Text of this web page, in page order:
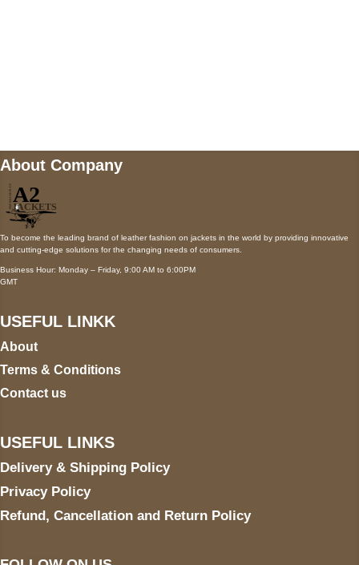
About Company
To become the leading brand of leather fashion on jackets in the world by providing innovative
and cutting-edge solutions for the changing needs of consumers.
Business Hour: Monday – Friday, 9:00 AM to 6:00PM
GMT
USEFUL LINKK
About
Terms & Conditions
Contact us
USEFUL LINKS
Delivery & Shipping Policy
Privacy Policy
Refund, Cancellation and Return Policy